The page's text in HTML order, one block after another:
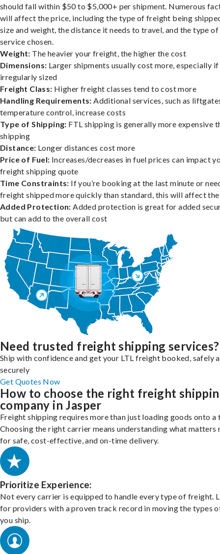
should fall within $50 to $5,000+ per shipment. Numerous
will affect the price, including the type of freight being
size and weight, the distance it needs to travel, and the type of
service chosen.
Weight: The heavier your freight, the higher the cost
Dimensions: Larger shipments usually cost more, especially if
irregularly sized
Freight Class: Higher freight classes tend to cost more
Handling Requirements: Additional services, such as
temperature control, increase costs
Type of Shipping: FTL shipping is generally more expensive
shipping
Distance: Longer distances cost more
Price of Fuel: Increases/decreases in fuel prices can impact
freight shipping quote
Time Constraints: If you’re booking at the last minute or
freight shipped more quickly than standard, this will affect
Added Protection: Added protection is great for added
but can add to the overall cost
Need trusted freight shipping services?
Ship with confidence and get your LTL freight booked, safely
securely
Get Quotes Now
How to choose the right freight
company in Jasper
Freight shipping requires more than just loading goods onto a
Choosing the right carrier means understanding what matters
for safe, cost-effective, and on-time delivery.
Prioritize Experience:
Not every carrier is equipped to handle every type of freight.
for providers with a proven track record in moving the types
you ship.